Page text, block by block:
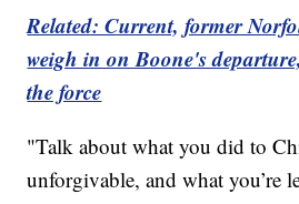
Related: Current, former
weigh in on Boone's
the force
"Talk about what you did to
unforgivable, and what you’re